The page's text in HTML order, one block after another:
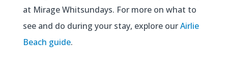
at Mirage Whitsundays. For more on what to
see and do during your stay, explore ourAirlie
Beach guide.